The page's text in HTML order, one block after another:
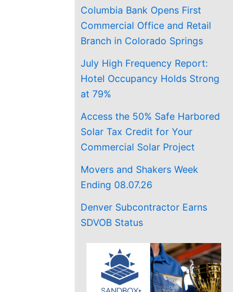
Columbia Bank Opens First
Commercial Office and Retail
Branch in Colorado Springs
July High Frequency Report:
Hotel Occupancy Holds Strong
at 79%
Access the 50% Safe Harbored
Solar Tax Credit for Your
Commercial Solar Project
Movers and Shakers Week
Ending 08.07.26
Denver Subcontractor Earns
SDVOB Status